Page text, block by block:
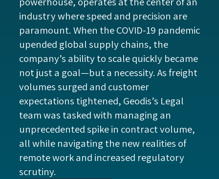
industry where speed and precision are
paramount. When the COVID-19 pandemic
upended global supply chains, the
company’s ability to scale quickly became
not just a goal—but a necessity. As freight
volumes surged and customer
expectations tightened, Geodis’s Legal
team was tasked with managing an
unprecedented spike in contract volume,
all while navigating the new realities of
remote work and increased regulatory
scrutiny.